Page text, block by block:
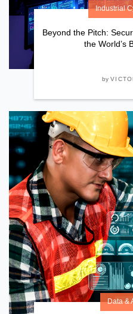
Industrial
Beyond the Pitch:
the World’s
by
Data &